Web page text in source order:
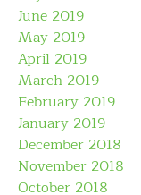
June 2019
May 2019
April 2019
March 2019
February 2019
January 2019
December 2018
November 2018
October 2018